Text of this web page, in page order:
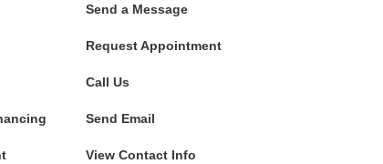
Send a Message
Request Appointment
Call Us
Send Email
View Contact Info